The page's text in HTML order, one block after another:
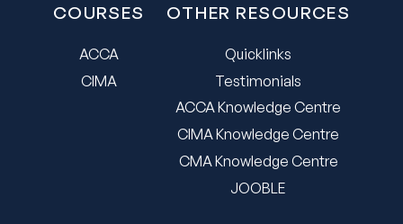
COURSES
ACCA
CIMA
OTHER RESOURCES
Quicklinks
Testimonials
ACCA Knowledge Centre
CIMA Knowledge Centre
CMA Knowledge Centre
JOOBLE